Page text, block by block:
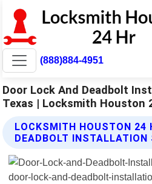
(888)884-4951
Door Lock And Deadbolt
Texas | Locksmith Houston
LOCKSMITH HOUSTON 24
DEADBOLT INSTALLATION